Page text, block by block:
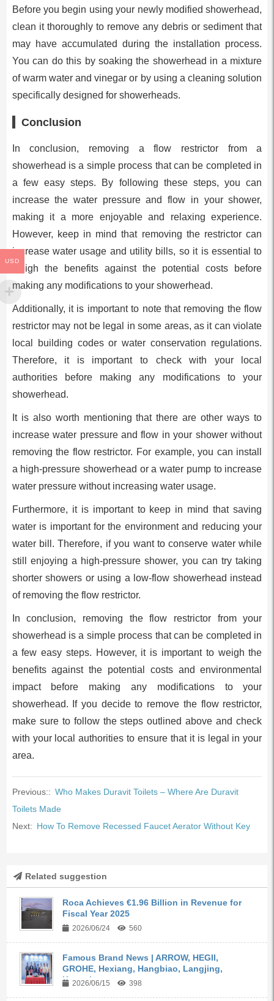
Before you begin using your newly modified showerhead,
clean it thoroughly to remove any debris or sediment that
may have accumulated during the installation process.
You can do this by soaking the showerhead in a mixture
of warm water and vinegar or by using a cleaning solution
specifically designed for showerheads.
Conclusion
In conclusion, removing a flow restrictor from a
showerhead is a simple process that can be completed in
a few easy steps. By following these steps, you can
increase the water pressure and flow in your shower,
making it a more enjoyable and relaxing experience.
However, keep in mind that removing the restrictor can
increase water usage and utility bills, so it is essential to
weigh the benefits against the potential costs before
making any modifications to your showerhead.
Additionally, it is important to note that removing the flow
restrictor may not be legal in some areas, as it can violate
local building codes or water conservation regulations.
Therefore, it is important to check with your local
authorities before making any modifications to your
showerhead.
It is also worth mentioning that there are other ways to
increase water pressure and flow in your shower without
removing the flow restrictor. For example, you can install
a high-pressure showerhead or a water pump to increase
water pressure without increasing water usage.
Furthermore, it is important to keep in mind that saving
water is important for the environment and reducing your
water bill. Therefore, if you want to conserve water while
still enjoying a high-pressure shower, you can try taking
shorter showers or using a low-flow showerhead instead
of removing the flow restrictor.
In conclusion, removing the flow restrictor from your
showerhead is a simple process that can be completed in
a few easy steps. However, it is important to weigh the
benefits against the potential costs and environmental
impact before making any modifications to your
showerhead. If you decide to remove the flow restrictor,
make sure to follow the steps outlined above and check
with your local authorities to ensure that it is legal in your
area.
Previous:: Who Makes Duravit Toilets – Where Are Duravit
Toilets Made
Next: How To Remove Recessed Faucet Aerator Without Key
Related suggestion
Roca Achieves €1.96 Billion in Revenue for
Fiscal Year 2025
2026/06/24 560
Famous Brand News | ARROW, HEGII,
GROHE, Hexiang, Hangbiao, Langjing,
Kangyi,...
2026/06/15 398
USD